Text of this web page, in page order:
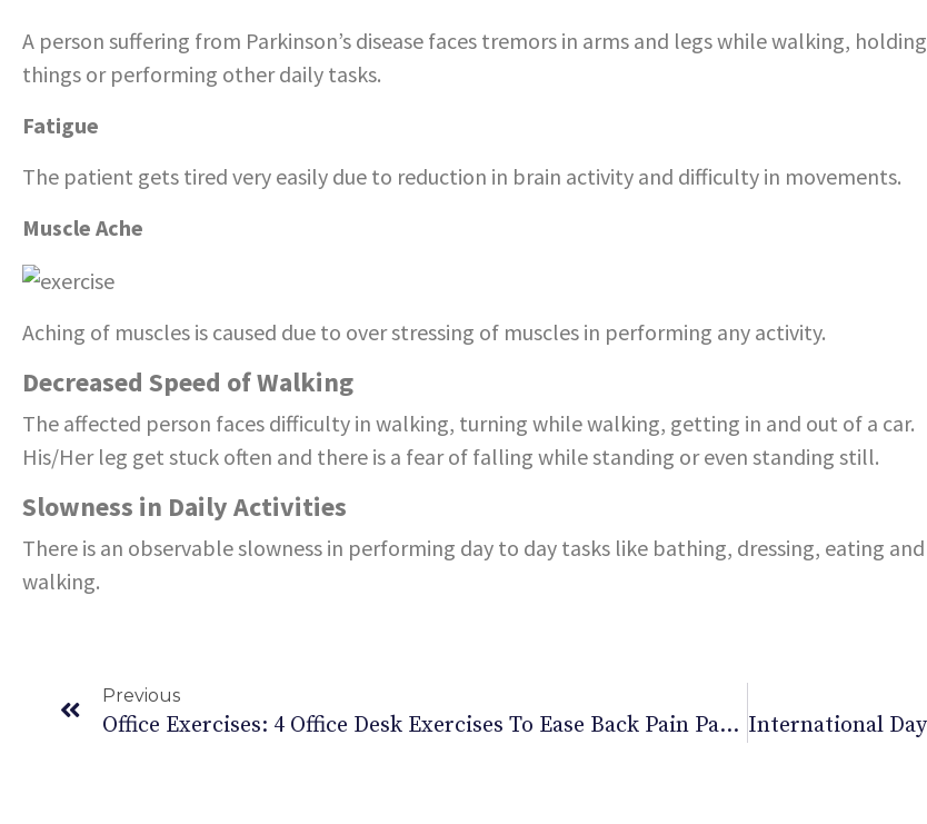
A person suffering from Parkinson’s disease faces tremors in arms and legs while walking, holding
things or performing other daily tasks.
Fatigue
The patient gets tired very easily due to reduction in brain activity and difficulty in movements.
Muscle Ache
Aching of muscles is caused due to over stressing of muscles in performing any activity.
Decreased Speed of Walking
The affected person faces difficulty in walking, turning while walking, getting in and out of a car.
His/Her leg get stuck often and there is a fear of falling while standing or even standing still.
Slowness in Daily Activities
There is an observable slowness in performing day to day tasks like bathing, dressing, eating and
walking.
Previous
Office Exercises: 4 Office Desk Exercises To Ease Back Pain Part 2